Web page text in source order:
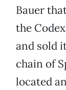
Bauer
the
and sold
chain of
located